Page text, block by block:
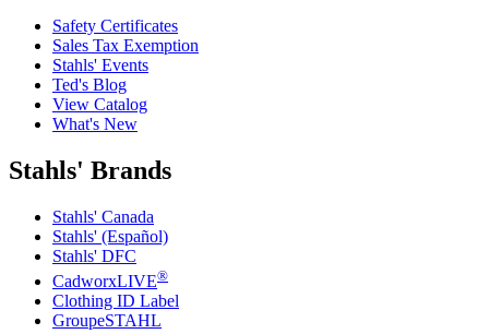
Safety Certificates
Sales Tax Exemption
Stahls' Events
Ted's Blog
View Catalog
What's New
Stahls' Brands
Stahls' Canada
Stahls' (Español)
Stahls' DFC
CadworxLIVE®
Clothing ID Label
GroupeSTAHL